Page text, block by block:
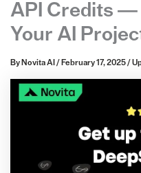
API Credits —
Your AI
By Novita AI / February 17, 2025/